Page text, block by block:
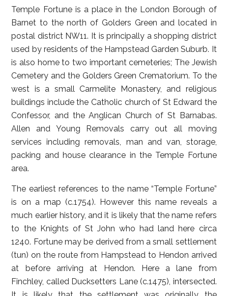
Temple Fortune is a place in the London Borough of
Barnet to the north of Golders Green and located in
postal district NW11. It is principally a shopping district
used by residents of the Hampstead Garden Suburb. It
is also home to two important cemeteries; The Jewish
Cemetery and the Golders Green Crematorium. To the
west is a small Carmelite Monastery, and religious
buildings include the Catholic church of St Edward the
Confessor, and the Anglican Church of St Barnabas.
Allen and Young Removals carry out all moving
services including removals, man and van, storage,
packing and house clearance in the Temple Fortune
area.
The earliest references to the name “Temple Fortune”
is on a map (c.1754). However this name reveals a
much earlier history, and it is likely that the name refers
to the Knights of St John who had land here circa
1240. Fortune may be derived from a small settlement
(tun) on the route from Hampstead to Hendon arrived
at before arriving at Hendon. Here a lane from
Finchley, called Ducksetters Lane (c.1475), intersected.